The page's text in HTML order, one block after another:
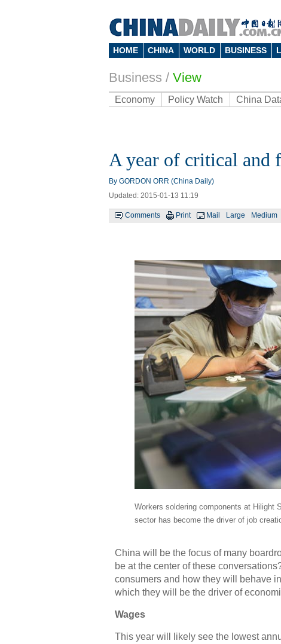
HOME CHINA WORLD BUSINESS
Business / View
Economy Policy Watch China
A year of critical and
By GORDON ORR (China Daily)
Updated: 2015-01-13 11:19
Comments Print Mail Large Medium
Workers soldering components at Hilight
sector has become the driver of job
China will be the focus of many
be at the center of these
consumers and how they will behave
which they will be the driver of
Wages
This year will likely see the lowest